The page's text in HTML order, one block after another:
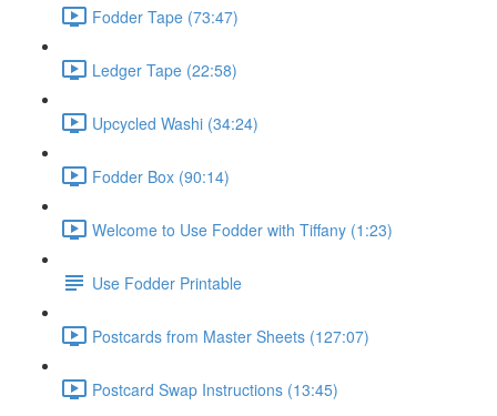
Fodder Tape (73:47)
Ledger Tape (22:58)
Upcycled Washi (34:24)
Fodder Box (90:14)
Welcome to Use Fodder with Tiffany (1:23)
Use Fodder Printable
Postcards from Master Sheets (127:07)
Postcard Swap Instructions (13:45)